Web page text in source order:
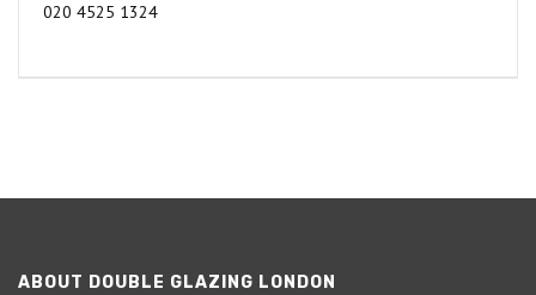
020 4525 1324
ABOUT DOUBLE GLAZING LONDON